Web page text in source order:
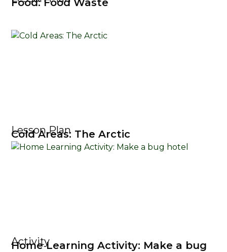
Food: Food Waste
Lesson Plan
Cold Areas: The Arctic
Activity
Home Learning Activity: Make a bug